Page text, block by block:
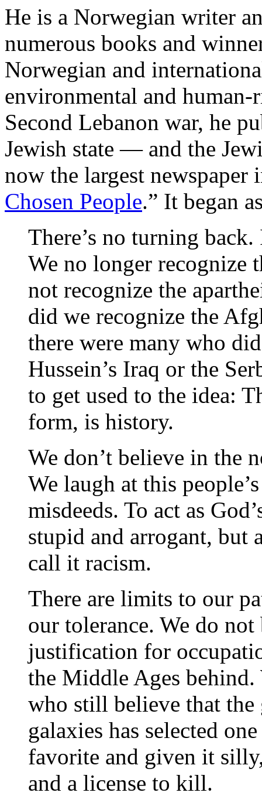
He is a Norwegian writer
numerous books and
Norwegian and
environmental and
Second Lebanon war, he
Jewish state — and the
now the largest newspaper
Chosen People.” It began
There’s no turning
We no longer recognize
not recognize the
did we recognize the
there were many who
Hussein’s Iraq or the
to get used to the idea:
form, is history.
We don’t believe in the
We laugh at this
misdeeds. To act as
stupid and arrogant, but
call it racism.
There are limits to our
our tolerance. We do
justification for
the Middle Ages behind.
who still believe that
galaxies has selected
favorite and given it
and a license to kill.